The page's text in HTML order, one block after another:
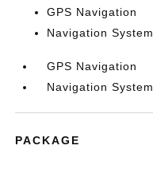
GPS Navigation
Navigation System
GPS Navigation
Navigation System
PACKAGE